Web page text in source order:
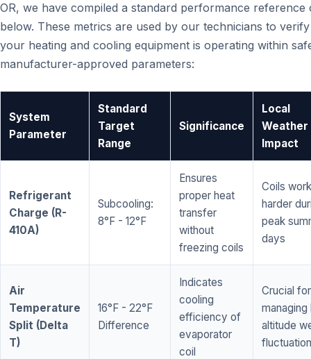
OR, we have compiled a standard performance reference
below. These metrics are used by our technicians to
your heating and cooling equipment is operating within
manufacturer-approved parameters:
System
Parameter
Standard
Target
Range
Significance
Local
Weather
Impact
Refrigerant
Charge (R-
410A)
Subcooling:
8°F - 12°F
Ensures
proper heat
transfer
without
freezing coils
Coils work
harder
peak
days
Air
Temperature
Split (Delta
T)
16°F - 22°F
Difference
Indicates
cooling
efficiency of
evaporator
coil
Crucial for
managing
altitude